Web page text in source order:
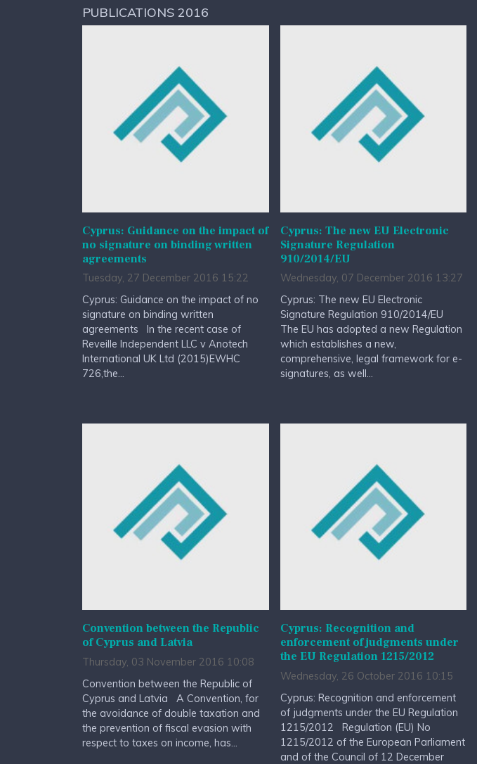
PUBLICATIONS 2016
Cyprus: Guidance on the impact of
no signature on binding written
agreements
Tuesday, 27 December 2016 15:22
Cyprus: Guidance on the impact of no
signature on binding written
agreements In the recent case of
Reveille Independent LLC v Anotech
International UK Ltd (2015)EWHC
726,the...
Cyprus: The new EU Electronic
Signature Regulation
910/2014/EU
Wednesday, 07 December 2016 13:27
Cyprus: The new EU Electronic
Signature Regulation 910/2014/EU
The EU has adopted a new Regulation
which establishes a new,
comprehensive, legal framework for e-
signatures, as well...
Convention between the Republic
of Cyprus and Latvia
Thursday, 03 November 2016 10:08
Convention between the Republic of
Cyprus and Latvia A Convention, for
the avoidance of double taxation and
the prevention of fiscal evasion with
respect to taxes on income, has...
Cyprus: Recognition and
enforcement of judgments under
the EU Regulation 1215/2012
Wednesday, 26 October 2016 10:15
Cyprus: Recognition and enforcement
of judgments under the EU Regulation
1215/2012 Regulation (EU) No
1215/2012 of the European Parliament
and of the Council of 12 December